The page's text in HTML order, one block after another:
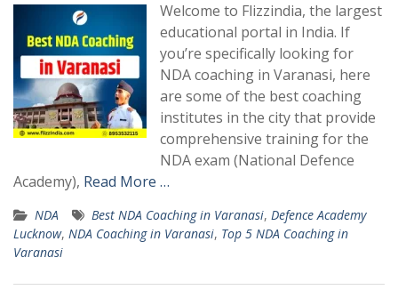
Welcome to Flizzindia, the largest
educational portal in India. If
you’re specifically looking for
NDA coaching in Varanasi, here
are some of the best coaching
institutes in the city that provide
comprehensive training for the
NDA exam (National Defence
Academy), Read More …
NDA Best NDA Coaching in Varanasi, Defence Academy
Lucknow, NDA Coaching in Varanasi, Top 5 NDA Coaching in
Varanasi